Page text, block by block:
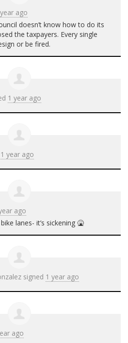
ago
doesn’t know how to do its
the taxpayers. Every single
or be fired.
1 year ago
1 year ago
ago
lanes- it’s sickening 🤮
signed 1 year ago
ago